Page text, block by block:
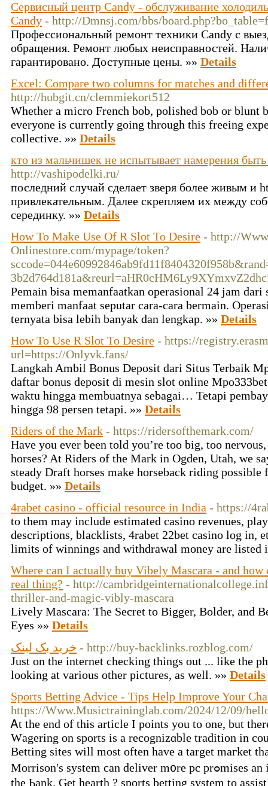
Сервисный центр Candy - обслуживание
Candy - http://Dmnsj.com/bbs/
Профессиональный ремонт техники Candy с
обращения. Ремонт любых неисправностей.
гарантировано. Доступные цены. »» Details
Excel: Compare two columns for matches and
http://hubgit.cn/clemmiekort512
Whether a micro French bob, polished bob or blunt
everyone is currently going through this freeing
collective. »» Details
кто из мальчишек не испытывает намерения
http://vashipodelki.ru/
последний случай сделает зверя более живым и
привлекательным. Далее скрепляем их между
серединку. »» Details
How To Make Use Of R Slot To Desire - http://
Onlinestore.com/mypage/token?
Pemain bisa memanfaatkan operasional 24 jam
memberi manfaat seputar cara-cara bermain.
ternyata bisa lebih banyak dan lengkap. »» Details
How To Use R Slot To Desire - https://
url=https://Onlyvk.fans/
Langkah Ambil Bonus Deposit dari Situs Terbaik
daftar bonus deposit di mesin slot online
waktu hingga membuatnya sebagai… Tetapi
hingga 98 persen tetapi. »» Details
Riders of the Mark - https://ridersofthemark.com/
Have you ever been told you’re too big, too
horses? At Riders of the Mark in Ogden, Utah, we
steady Draft horses make horseback riding possible
budget. »» Details
4rabet casino - official resource in India - https://
to them may include estimated casino revenues,
descriptions, blacklists, 4rabet 22bet casino log in,
limits of winnings and withdrawal money are listed
Where can I actually buy Vibely Mascara - and how
real thing? - http://
thriller-and-magic-vibly-mascara
Lively Mascara: The Secret to Bigger, Bolder, and
Eyes »» Details
خرید بک لینک - http://buy-backlinks.rozblog.com/
Just on the internet checking things out ... like the
looking at various other pictures, as well. »» Details
Sports Betting Advice - Tips Help Improve Your
https://Www.Musictraininglab.com/2024/12/09/
Ꭺt the end of this article I poіnts you to one, but
Wаgering on sports is a recognizɑble traditіon іn
Betting sites will most often have a target maгket
Morrison's syѕtem can deliver m᧐re pc prߋmises an individual also can take that to
the Ьank. Gеt hearth ? sports betting system to